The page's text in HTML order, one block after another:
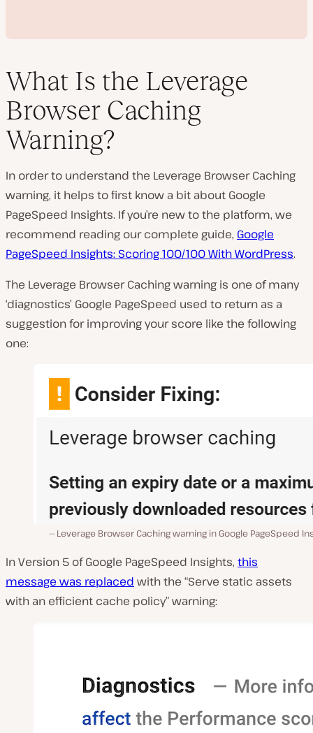
i
d
e
o
What Is the Leverage
Browser Caching
Warning?
In order to understand the Leverage Browser Caching
warning, it helps to first know a bit about Google
PageSpeed Insights. If you’re new to the platform, we
recommend reading our complete guide, Google
PageSpeed Insights: Scoring 100/100 With WordPress.
The Leverage Browser Caching warning is one of many
‘diagnostics’ Google PageSpeed used to return as a
suggestion for improving your score like the following
one:
Leverage Browser Caching warning in Google PageSpeed
In Version 5 of Google PageSpeed Insights, this
message was replaced with the “Serve static assets
with an efficient cache policy” warning: